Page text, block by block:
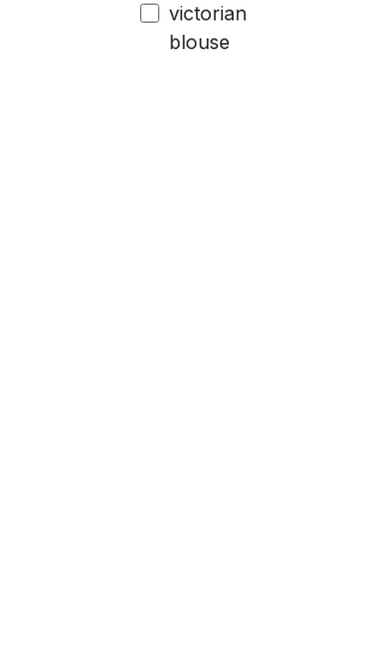
victorian
blouse